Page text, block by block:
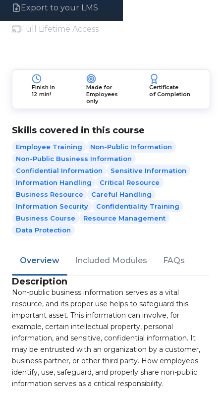
Export to your LMS
Full Lifetime Access
Finish in
12 min!
Made for
Employees
only
Certificate
of Completion
Skills covered in this course
Employee Training
Non-Public Information
Non-Public Business Information
Confidential Information
Sensitive Information
Information Handling
Critical Resource
Business Resource
Careful Handling
Information Security
Confidentiality Training
Business Course
Resource Management
Data Protection
Overview Included Modules FAQs
Description
Non-public business information serves as a vital
resource, and its proper use helps to safeguard this
important asset. This information can involve, for
example, certain intellectual property, personal
information, and sensitive, confidential information. It
may be entrusted with an organization by a customer,
business partner, or other third party. How employees
identify, use, safeguard, and properly share non-public
information serves as a critical responsibility.